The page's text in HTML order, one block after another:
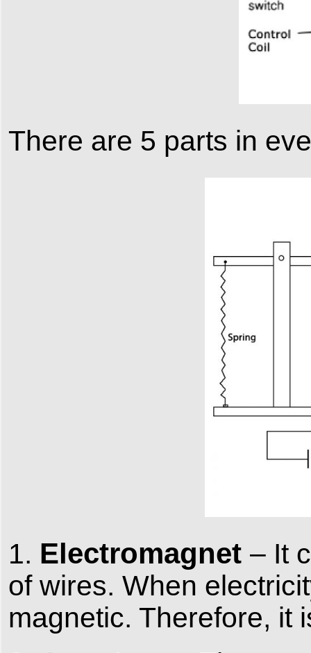
There are 5 parts in
1. Electromagnet – It
of wires. When
magnetic. Therefore, it